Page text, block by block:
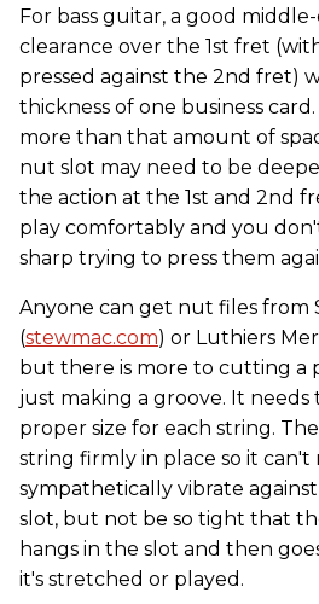
For bass guitar, a good
clearance over the 1st fret
pressed against the 2nd fret)
thickness of one business
more than that amount of
nut slot may need to be
the action at the 1st and 2nd
play comfortably and you
sharp trying to press them
Anyone can get nut files from
(stewmac.com) or Luthiers
but there is more to cutting a
just making a groove. It
proper size for each string.
string firmly in place so it
sympathetically vibrate
slot, but not be so tight that
hangs in the slot and then
it's stretched or played.